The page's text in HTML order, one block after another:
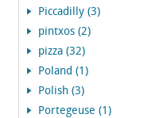
Piccadilly (3)
pintxos (2)
pizza (32)
Poland (1)
Polish (3)
Portegeuse (1)